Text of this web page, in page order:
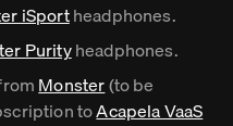
iSportheadphones.
Purityheadphones.
Monster(to be
toAcapela VaaS